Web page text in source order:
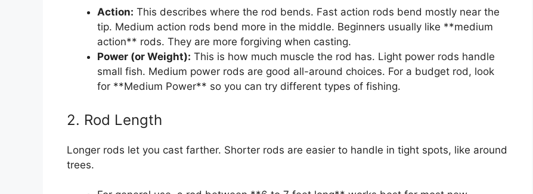
Action: This describes where the rod bends. Fast action rods bend mostly near the
tip. Medium action rods bend more in the middle. Beginners usually like **medium
action** rods. They are more forgiving when casting.
Power (or Weight): This is how much muscle the rod has. Light power rods handle
small fish. Medium power rods are good all-around choices. For a budget rod, look
for **Medium Power** so you can try different types of fishing.
2. Rod Length
Longer rods let you cast farther. Shorter rods are easier to handle in tight spots, like around
trees.